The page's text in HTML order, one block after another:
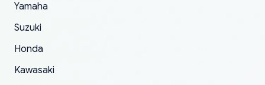
Yamaha
Suzuki
Honda
Kawasaki